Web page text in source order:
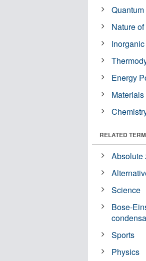
Nature
Energy
RELATED
Absolute
Science
Bose-
Sports
Physics